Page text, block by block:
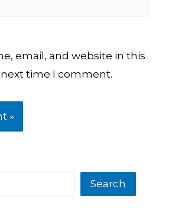
email, and website in this
time I comment.
Search